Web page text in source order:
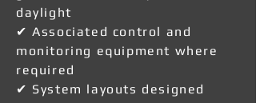
daylight
✔ Associated control and
monitoring equipment where
required
✔ System layouts designed